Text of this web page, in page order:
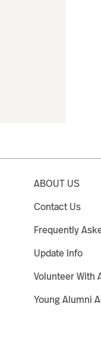
ABOUT US
Contact Us
Frequently
Update Info
Volunteer With
Young Alumni